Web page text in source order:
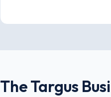
The Targus